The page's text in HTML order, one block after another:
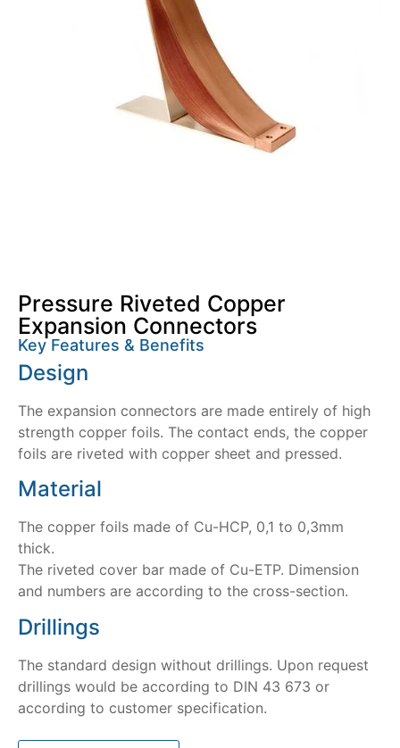
Pressure Riveted Copper
Expansion Connectors
Key Features & Benefits
Design
The expansion connectors are made entirely of high
strength copper foils. The contact ends, the copper
foils are riveted with copper sheet and pressed.
Material
The copper foils made of Cu-HCP, 0,1 to 0,3mm
thick.
The riveted cover bar made of Cu-ETP. Dimension
and numbers are according to the cross-section.
Drillings
The standard design without drillings. Upon request
drillings would be according to DIN 43 673 or
according to customer specification.